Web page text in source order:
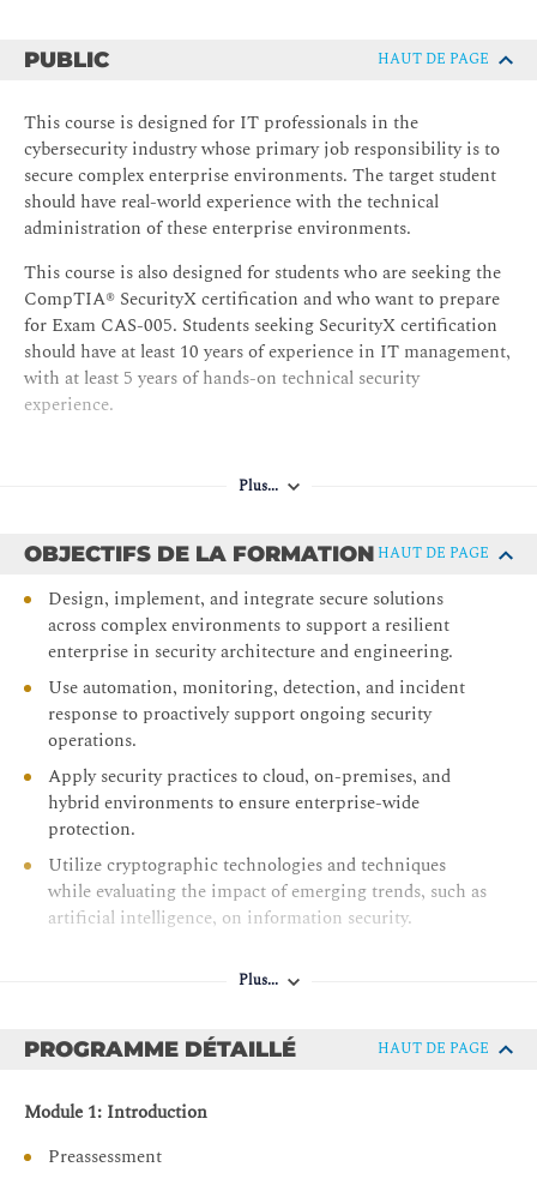
PUBLIC HAUT DE PAGE
This course is designed for IT professionals in the
cybersecurity industry whose primary job responsibility is to
secure complex enterprise environments. The target student
should have real-world experience with the technical
administration of these enterprise environments.
This course is also designed for students who are seeking the
CompTIA® SecurityX certification and who want to prepare
for Exam CAS-005. Students seeking SecurityX certification
should have at least 10 years of experience in IT management,
with at least 5 years of hands-on technical security
experience.
Plus...
OBJECTIFS DE LA FORMATION HAUT DE PAGE
Design, implement, and integrate secure solutions
across complex environments to support a resilient
enterprise in security architecture and engineering.
Use automation, monitoring, detection, and incident
response to proactively support ongoing security
operations.
Apply security practices to cloud, on-premises, and
hybrid environments to ensure enterprise-wide
protection.
Utilize cryptographic technologies and techniques
while evaluating the impact of emerging trends, such as
artificial intelligence, on information security.
and threat modeling strategies across the enterprise.
architecture and senior security engineering within live
Plus...
PROGRAMME DÉTAILLÉ HAUT DE PAGE
Module 1: Introduction
Preassessment